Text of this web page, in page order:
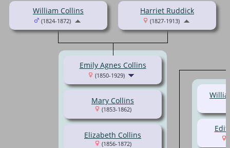
William Collins
(1824-1872)
Harriet Ruddick
(1827-1913)
Emily Agnes Collins
(1850-1929)
Mary Collins
(1853-1862)
Elizabeth Collins
(1856-1872)